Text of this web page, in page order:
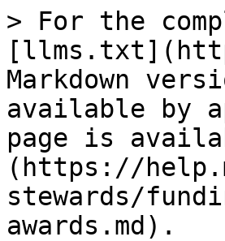
> For the
Markdown
available by
page is
(https://
stewards/
awards.md).